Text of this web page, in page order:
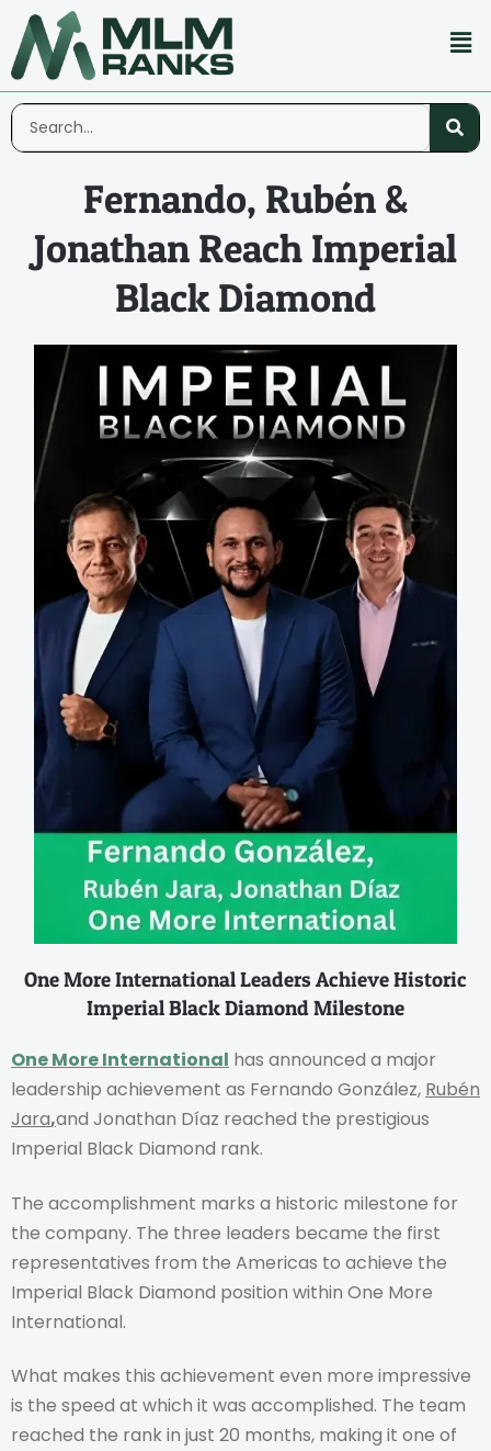
Fernando, Rubén &
Jonathan Reach Imperial
Black Diamond
One More International Leaders Achieve Historic
Imperial Black Diamond Milestone
One More International has announced a major
leadership achievement as Fernando González, Rubén
Jara,and Jonathan Díaz reached the prestigious
Imperial Black Diamond rank.
The accomplishment marks a historic milestone for
the company. The three leaders became the first
representatives from the Americas to achieve the
Imperial Black Diamond position within One More
International.
What makes this achievement even more impressive
is the speed at which it was accomplished. The team
reached the rank in just 20 months, making it one of